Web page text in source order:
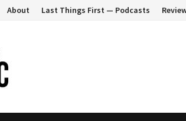
About Last Things First — Podcasts